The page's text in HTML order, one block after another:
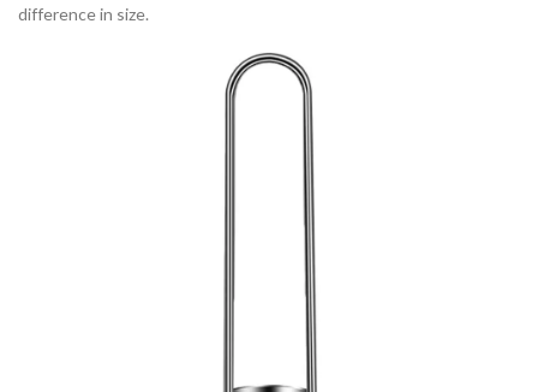
difference in size.